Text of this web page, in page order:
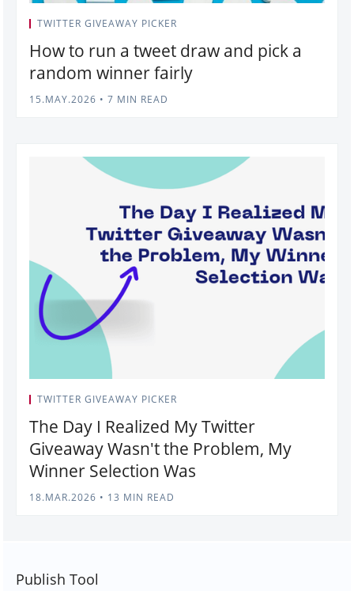
TWITTER GIVEAWAY PICKER
How to run a tweet draw and pick a
random winner fairly
15.MAY.2026 • 7 MIN READ
TWITTER GIVEAWAY PICKER
The Day I Realized My Twitter
Giveaway Wasn't the Problem, My
Winner Selection Was
18.MAR.2026 • 13 MIN READ
Publish Tool